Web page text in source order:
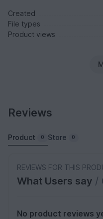
Created
File types
Product views
Reviews
Product 0 Store 0
REVIEWS FOR THIS
What Users say /
No product reviews